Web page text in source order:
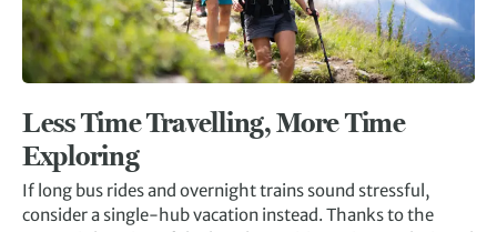
Less Time Travelling, More Time
Exploring
If long bus rides and overnight trains sound stressful,
consider a single-hub vacation instead. Thanks to the